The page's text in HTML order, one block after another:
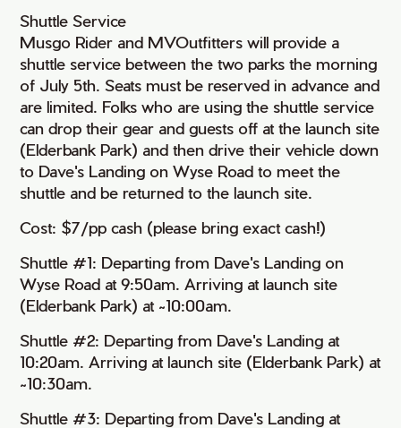
Shuttle Service
Musgo Rider and MVOutfitters will provide a
shuttle service between the two parks the morning
of July 5th. Seats must be reserved in advance and
are limited. Folks who are using the shuttle service
can drop their gear and guests off at the launch site
(Elderbank Park) and then drive their vehicle down
to Dave's Landing on Wyse Road to meet the
shuttle and be returned to the launch site.
Cost: $7/pp cash (please bring exact cash!)
Shuttle #1: Departing from Dave's Landing on
Wyse Road at 9:50am. Arriving at launch site
(Elderbank Park) at ~10:00am.
Shuttle #2: Departing from Dave's Landing at
10:20am. Arriving at launch site (Elderbank Park) at
~10:30am.
Shuttle #3: Departing from Dave's Landing at